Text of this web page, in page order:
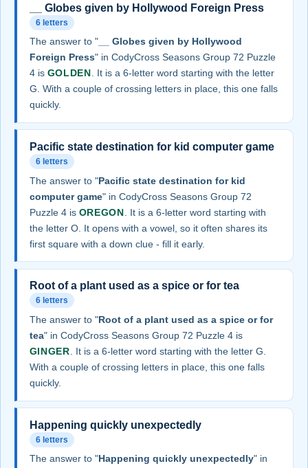
__ Globes given by Hollywood Foreign Press
6 letters
The answer to "__ Globes given by Hollywood
Foreign Press" in CodyCross Seasons Group 72 Puzzle
4 is GOLDEN. It is a 6-letter word starting with the letter
G. With a couple of crossing letters in place, this one falls
quickly.
Pacific state destination for kid computer game
6 letters
The answer to "Pacific state destination for kid
computer game" in CodyCross Seasons Group 72
Puzzle 4 is OREGON . It is a 6-letter word starting with
the letter O. It opens with a vowel, so it often shares its
first square with a down clue - fill it early.
Root of a plant used as a spice or for tea
6 letters
The answer to "Root of a plant used as a spice or for
tea" in CodyCross Seasons Group 72 Puzzle 4 is
GINGER . It is a 6-letter word starting with the letter G.
With a couple of crossing letters in place, this one falls
quickly.
Happening quickly unexpectedly
6 letters
The answer to "Happening quickly unexpectedly" in